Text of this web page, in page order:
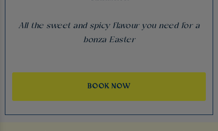
All the sweet and spicy flavour you need for a
bonza Easter
BOOK NOW